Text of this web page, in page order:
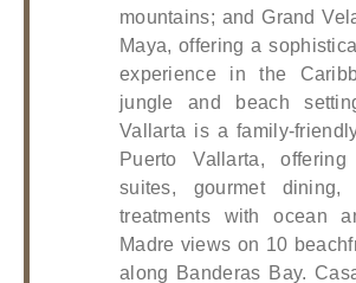
mountains; and Grand
Maya, offering a
experience in the
jungle and beach
Vallarta is a family-
Puerto Vallarta, offering
suites, gourmet
treatments with ocean
Madre views on 10
along Banderas Bay.